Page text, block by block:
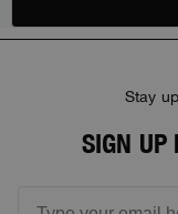
Stay
SIGN UP